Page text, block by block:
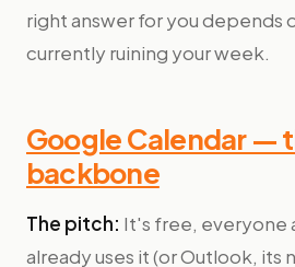
right answer for you depends
currently ruining your week.
Google Calendar —
backbone
The pitch: It's free, everyone
already uses it (or Outlook, its